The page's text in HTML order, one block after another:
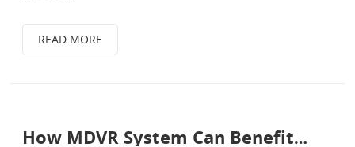
READ MORE
How MDVR System Can Benefit